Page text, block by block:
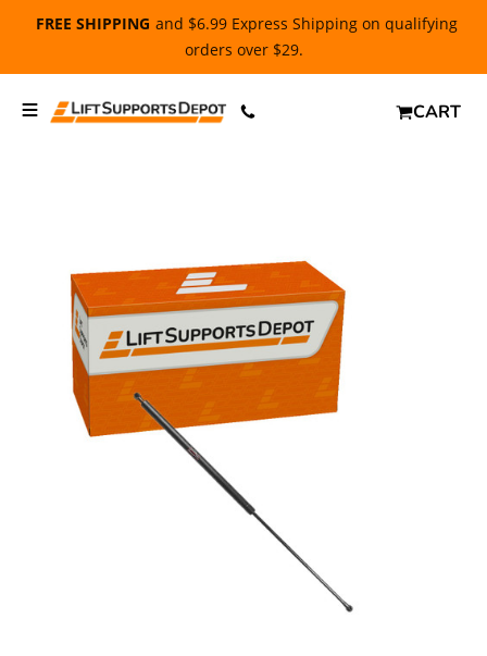
FREE SHIPPING and $6.99 Express Shipping on qualifying
orders over $29.
CART